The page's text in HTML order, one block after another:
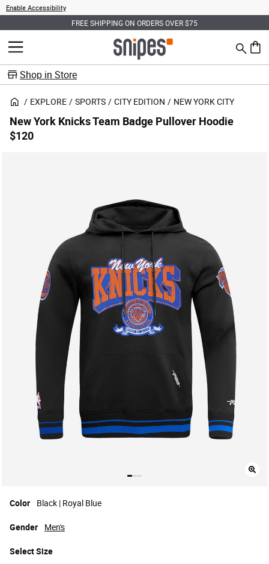
Enable Accessibility
FREE SHIPPING ON ORDERS OVER $75
MENU Search
0
Shop in Store
EXPLORE SPORTS CITY EDITION NEW YORK CITY
New York Knicks Team Badge Pullover Hoodie
$120
Color Black | Royal Blue
SelectSize
Gender Men's